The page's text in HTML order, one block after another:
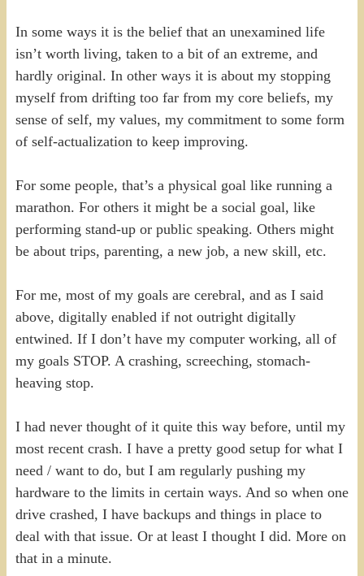
In some ways it is the belief that an unexamined life
isn’t worth living, taken to a bit of an extreme, and
hardly original. In other ways it is about my stopping
myself from drifting too far from my core beliefs, my
sense of self, my values, my commitment to some form
of self-actualization to keep improving.
For some people, that’s a physical goal like running a
marathon. For others it might be a social goal, like
performing stand-up or public speaking. Others might
be about trips, parenting, a new job, a new skill, etc.
For me, most of my goals are cerebral, and as I said
above, digitally enabled if not outright digitally
entwined. If I don’t have my computer working, all of
my goals STOP. A crashing, screeching, stomach-
heaving stop.
I had never thought of it quite this way before, until my
most recent crash. I have a pretty good setup for what I
need / want to do, but I am regularly pushing my
hardware to the limits in certain ways. And so when one
drive crashed, I have backups and things in place to
deal with that issue. Or at least I thought I did. More on
that in a minute.